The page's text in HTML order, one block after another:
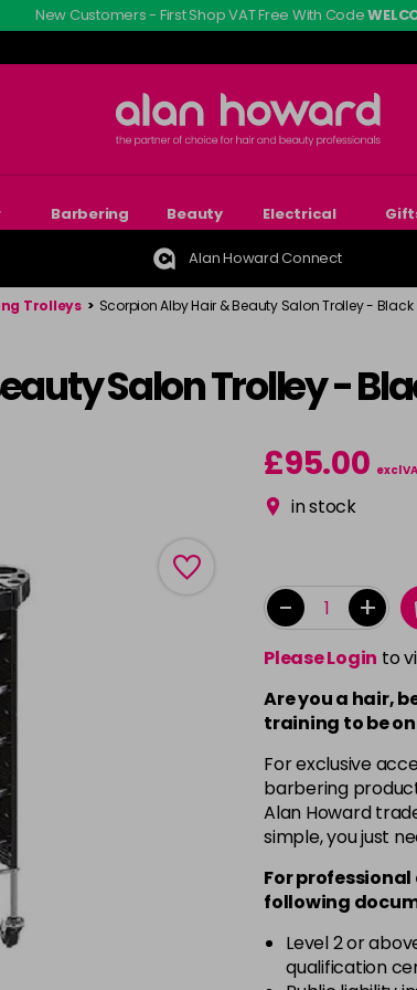
New Customers - First Shop VAT Free With Code
Barbering Beauty Electrical
Alan Howard Connect
Trolleys > Scorpion Alby Hair & Beauty Salon Trolley - Black
Salon Trolley -
£95.00 excl
in stock
- +
Please Login to
Are you a hair,
training to be
For exclusive
barbering
Alan Howard
simple, you just
For
following
Level 2 or
qualification